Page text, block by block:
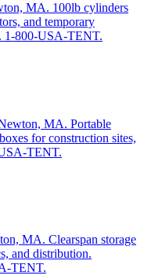
MA. 100lb cylinders
and temporary
1-800-USA-TENT.
MA. Portable
for construction sites,
TENT.
MA. Clearspan storage
and distribution.
TENT.